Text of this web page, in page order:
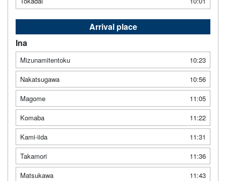
Arrival place
Ina
Mizunamitentoku
10:23
Nakatsugawa
10:56
Magome
11:05
Komaba
11:22
Kami-iida
11:31
Takamori
11:36
Matsukawa
11:43